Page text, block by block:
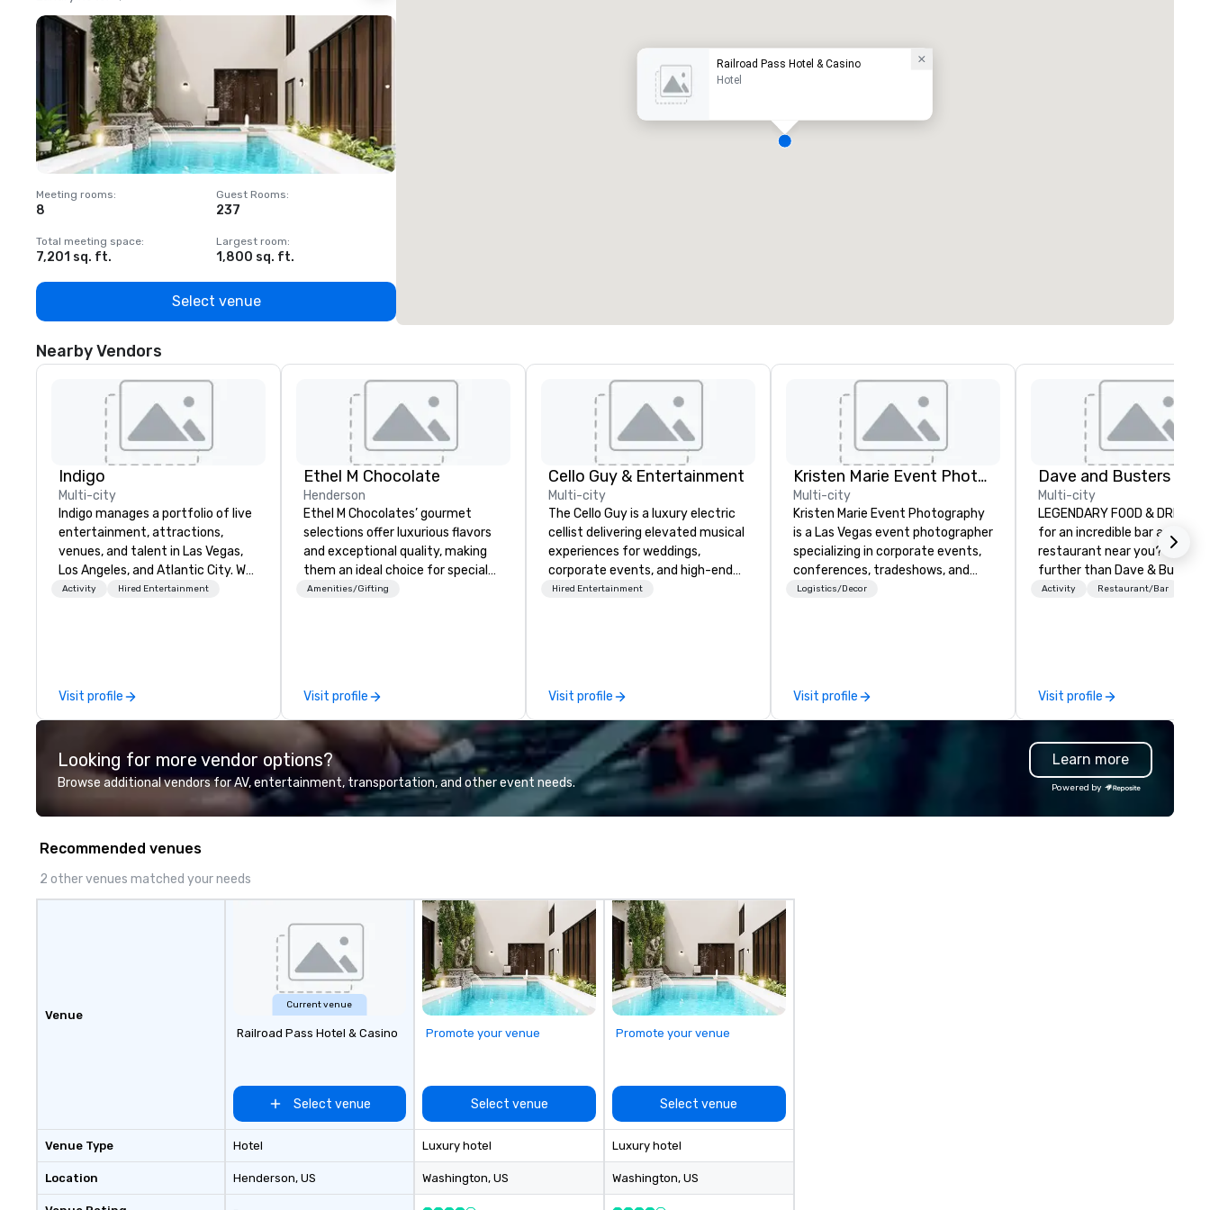
Meeting rooms:
8
Guest Rooms:
237
Total meeting space:
7,201 sq. ft.
Largest room:
1,800 sq. ft.
Select venue
Railroad Pass Hotel & Casino
Hotel
Nearby Vendors
Indigo
Multi-city
Indigo manages a portfolio of live
entertainment, attractions,
venues, and talent in Las Vegas,
Los Angeles, and Atlantic City. We
specialize in business to business
Producers to provide best rates, a
direct line of communication, and
unparalleled customer service.
Activity Hired Entertainment
Visit profile
Ethel M Chocolate
Henderson
Ethel M Chocolates’ gourmet
selections offer luxurious flavors
and exceptional quality, making
them an ideal choice for special
occasions, corporate holiday
thanking clients for their loyalty,
or celebrating a milestone, a
premium chocolate box from
Ethel M Chocolates leaves a
lasting impression. We also provide
custom sleeves for our
chocolates, allowing you to
Amenities/Gifting
Visit profile
Cello Guy & Entertainment
Multi-city
The Cello Guy is a luxury electric
cellist delivering elevated musical
experiences for weddings,
corporate events, and high-end
celebrations across the United
atmosphere that transforms any
event. His work and signature
artistic identity have been
featured in People Magazine and
Vegas Bride Magazine, positioning
him among the most recognized
luxury string entertainers in Las
performs for top venues,
celebrity-level weddings,
corporate galas, brand
activations, cocktail hours, and
VIP events. He offers a full range
of premium formats, including
(Cello + Violin), and a Luxury String
ensemble. Based in Las Vegas and
available for nationwide travel, he
professionalism, reliability, fast
communication, and ability to
elevate any event with a refined
Hired Entertainment
Visit profile
Kristen Marie Event Photography
Multi-city
Kristen Marie Event Photography
is a Las Vegas event photographer
specializing in corporate events,
conferences, tradeshows, and
company headshots. We offer
Logistics/Decor
Visit profile
Multi-city
LEGENDARY FOOD & DRINK
for an incredible bar and
restaurant near you? Look no
further than Dave & Buster's.
have amazing games and
Activity Restaurant/Bar
Visit profile
Looking for more vendor options?
Browse additional vendors for AV, entertainment, transportation, and other event needs.
Learn more
Powered by
Recommended venues
2 other venues matched your needs
Venue
Venue Type
Location
Current venue
Railroad Pass Hotel & Casino
Select venue
Hotel
Henderson, US
Promote your venue
Select venue
Luxury hotel
Washington, US
Promote your venue
Select venue
Luxury hotel
Washington, US